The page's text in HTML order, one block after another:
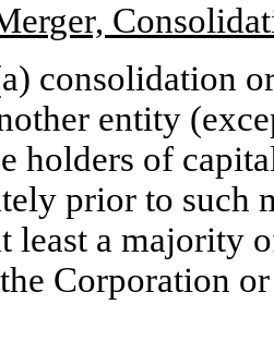
consolidation
entity
holders of
prior to such
least a majority
Corporation